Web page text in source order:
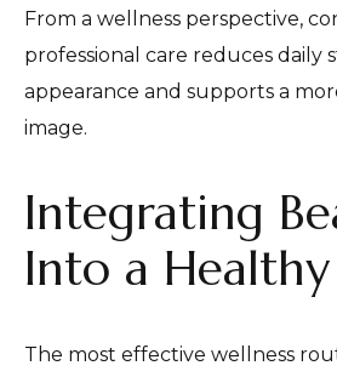
From a wellness perspective,
professional care reduces daily
appearance and supports a
image.
Integrating
Into a
The most effective wellness